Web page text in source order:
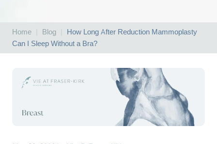
Home Blog
How Long After Reduction Mammoplasty
Can I Sleep Without a Bra?